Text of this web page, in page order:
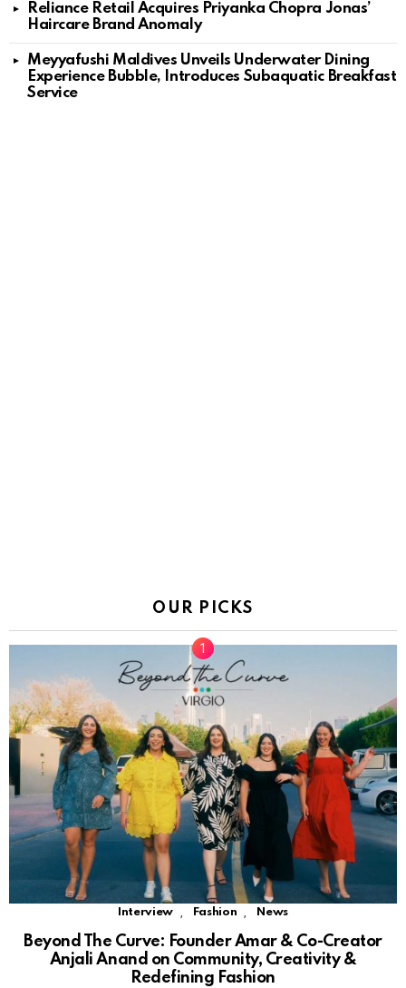
Reliance Retail Acquires Priyanka Chopra Jonas’
Haircare Brand Anomaly
Meyyafushi Maldives Unveils Underwater Dining
Experience Bubble, Introduces Subaquatic Breakfast
Service
OUR PICKS
Interview Fashion News
Beyond The Curve: Founder Amar & Co-Creator
Anjali Anand on Community, Creativity &
Redefining Fashion